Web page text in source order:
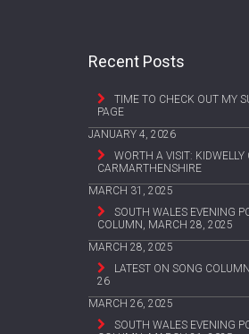
Recent Posts
TIME TO CHECK OUT MY
PAGE
JANUARY 4, 2026
WORTH A VISIT: KIDWELLY
CARMARTHENSHIRE
MARCH 31, 2025
SOUTH WALES EVENING
COLUMN, MARCH 28, 2025
MARCH 28, 2025
LATEST ON SONG
26
MARCH 26, 2025
SOUTH WALES EVENING